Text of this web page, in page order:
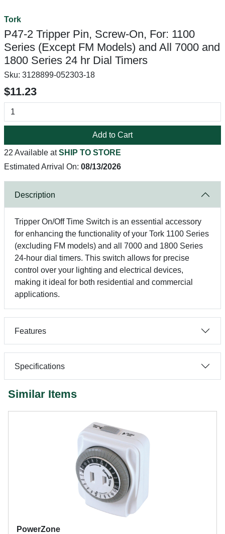
Tork
P47-2 Tripper Pin, Screw-On, For: 1100
Series (Except FM Models) and All 7000 and
1800 Series 24 hr Dial Timers
Sku: 3128899-052303-18
$11.23
Add to Cart
22 Available atSHIP TO STORE
Estimated Arrival On: 08/13/2026
Description
Tripper On/Off Time Switch is an essential accessory
for enhancing the functionality of your Tork 1100 Series
(excluding FM models) and all 7000 and 1800 Series
24-hour dial timers. This switch allows for precise
control over your lighting and electrical devices,
making it ideal for both residential and commercial
applications.
Features
Specifications
Similar Items
PowerZone